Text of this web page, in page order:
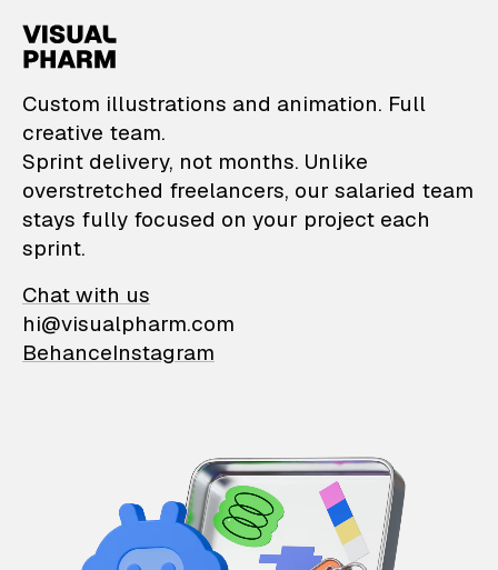
VisualPharm —
Custom illustrations and animation. Full
creative team.
Sprint delivery, not months. Unlike
overstretched freelancers, our salaried team
stays fully focused on your project each
sprint.
Chat with us
hi@visualpharm.com
BehanceInstagram